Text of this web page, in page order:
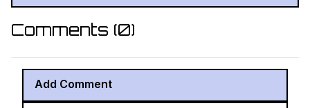
Comments (0)
Add Comment